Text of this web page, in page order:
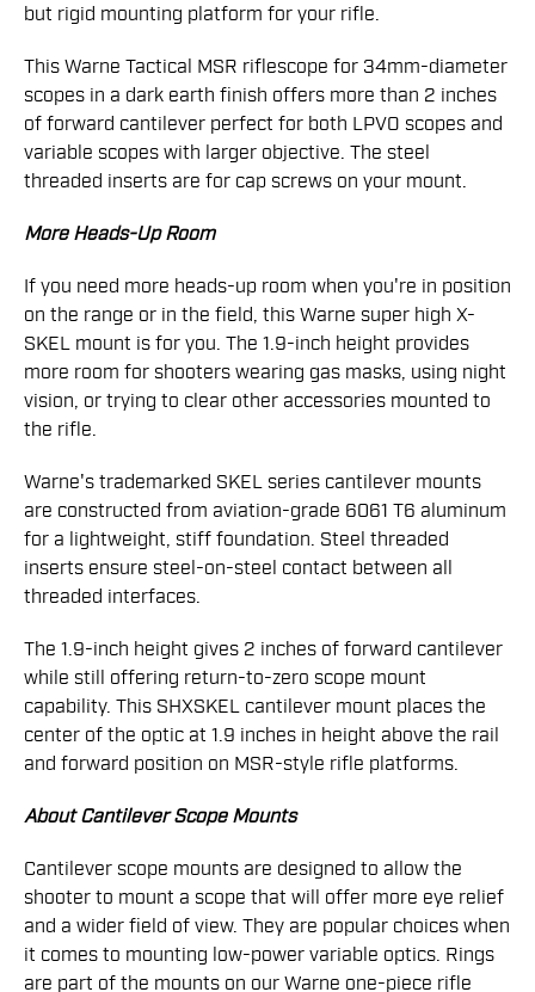
but rigid mounting platform for your rifle.
This Warne Tactical MSR riflescope for 34mm-diameter
scopes in a dark earth finish offers more than 2 inches
of forward cantilever perfect for both LPVO scopes and
variable scopes with larger objective. The steel
threaded inserts are for cap screws on your mount.
More Heads-Up Room
If you need more heads-up room when you're in position
on the range or in the field, this Warne super high X-
SKEL mount is for you. The 1.9-inch height provides
more room for shooters wearing gas masks, using night
vision, or trying to clear other accessories mounted to
the rifle.
Warne's trademarked SKEL series cantilever mounts
are constructed from aviation-grade 6061 T6 aluminum
for a lightweight, stiff foundation. Steel threaded
inserts ensure steel-on-steel contact between all
threaded interfaces.
The 1.9-inch height gives 2 inches of forward cantilever
while still offering return-to-zero scope mount
capability. This SHXSKEL cantilever mount places the
center of the optic at 1.9 inches in height above the rail
and forward position on MSR-style rifle platforms.
About Cantilever Scope Mounts
Cantilever scope mounts are designed to allow the
shooter to mount a scope that will offer more eye relief
and a wider field of view. They are popular choices when
it comes to mounting low-power variable optics. Rings
are part of the mounts on our Warne one-piece rifle